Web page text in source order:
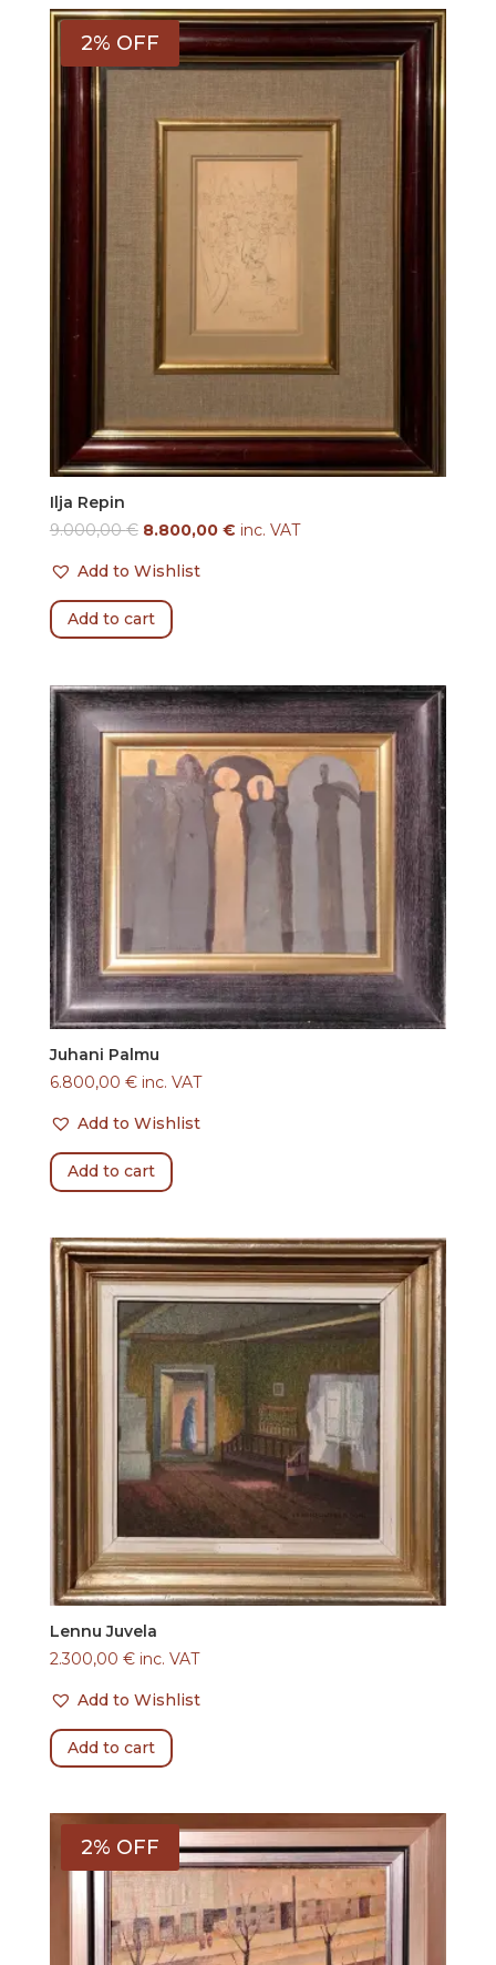
2% OFF
Ilja Repin
9.000,00€ 8.800,00 € inc. VAT
Add to Wishlist
Add to cart
Juhani Palmu
6.800,00 € inc. VAT
Add to Wishlist
Add to cart
Lennu Juvela
2.300,00 € inc. VAT
Add to Wishlist
Add to cart
2% OFF